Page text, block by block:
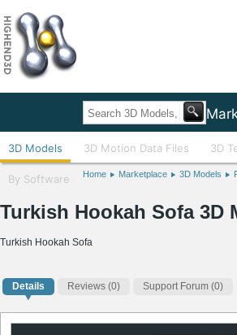
Home
3D Models 3D Motion Data Files 3D
By Software Home Marketplace 3D Models
Turkish Hookah Sofa 3D
Turkish Hookah Sofa
Details Reviews (0) Support Forum (0)